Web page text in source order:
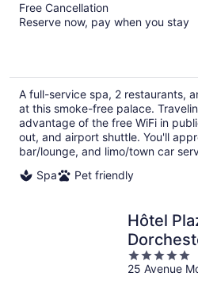
Free Cancellation
Reserve now, pay when you stay
A full-service spa, 2 restaurants,
at this smoke-free palace.
advantage of the free WiFi in
out, and airport shuttle. You'll
bar/lounge, and limo/town car
Spa
Pet friendly
Hôtel
5
out
25 Avenue